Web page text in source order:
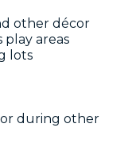
other décor
play areas
lots
during other